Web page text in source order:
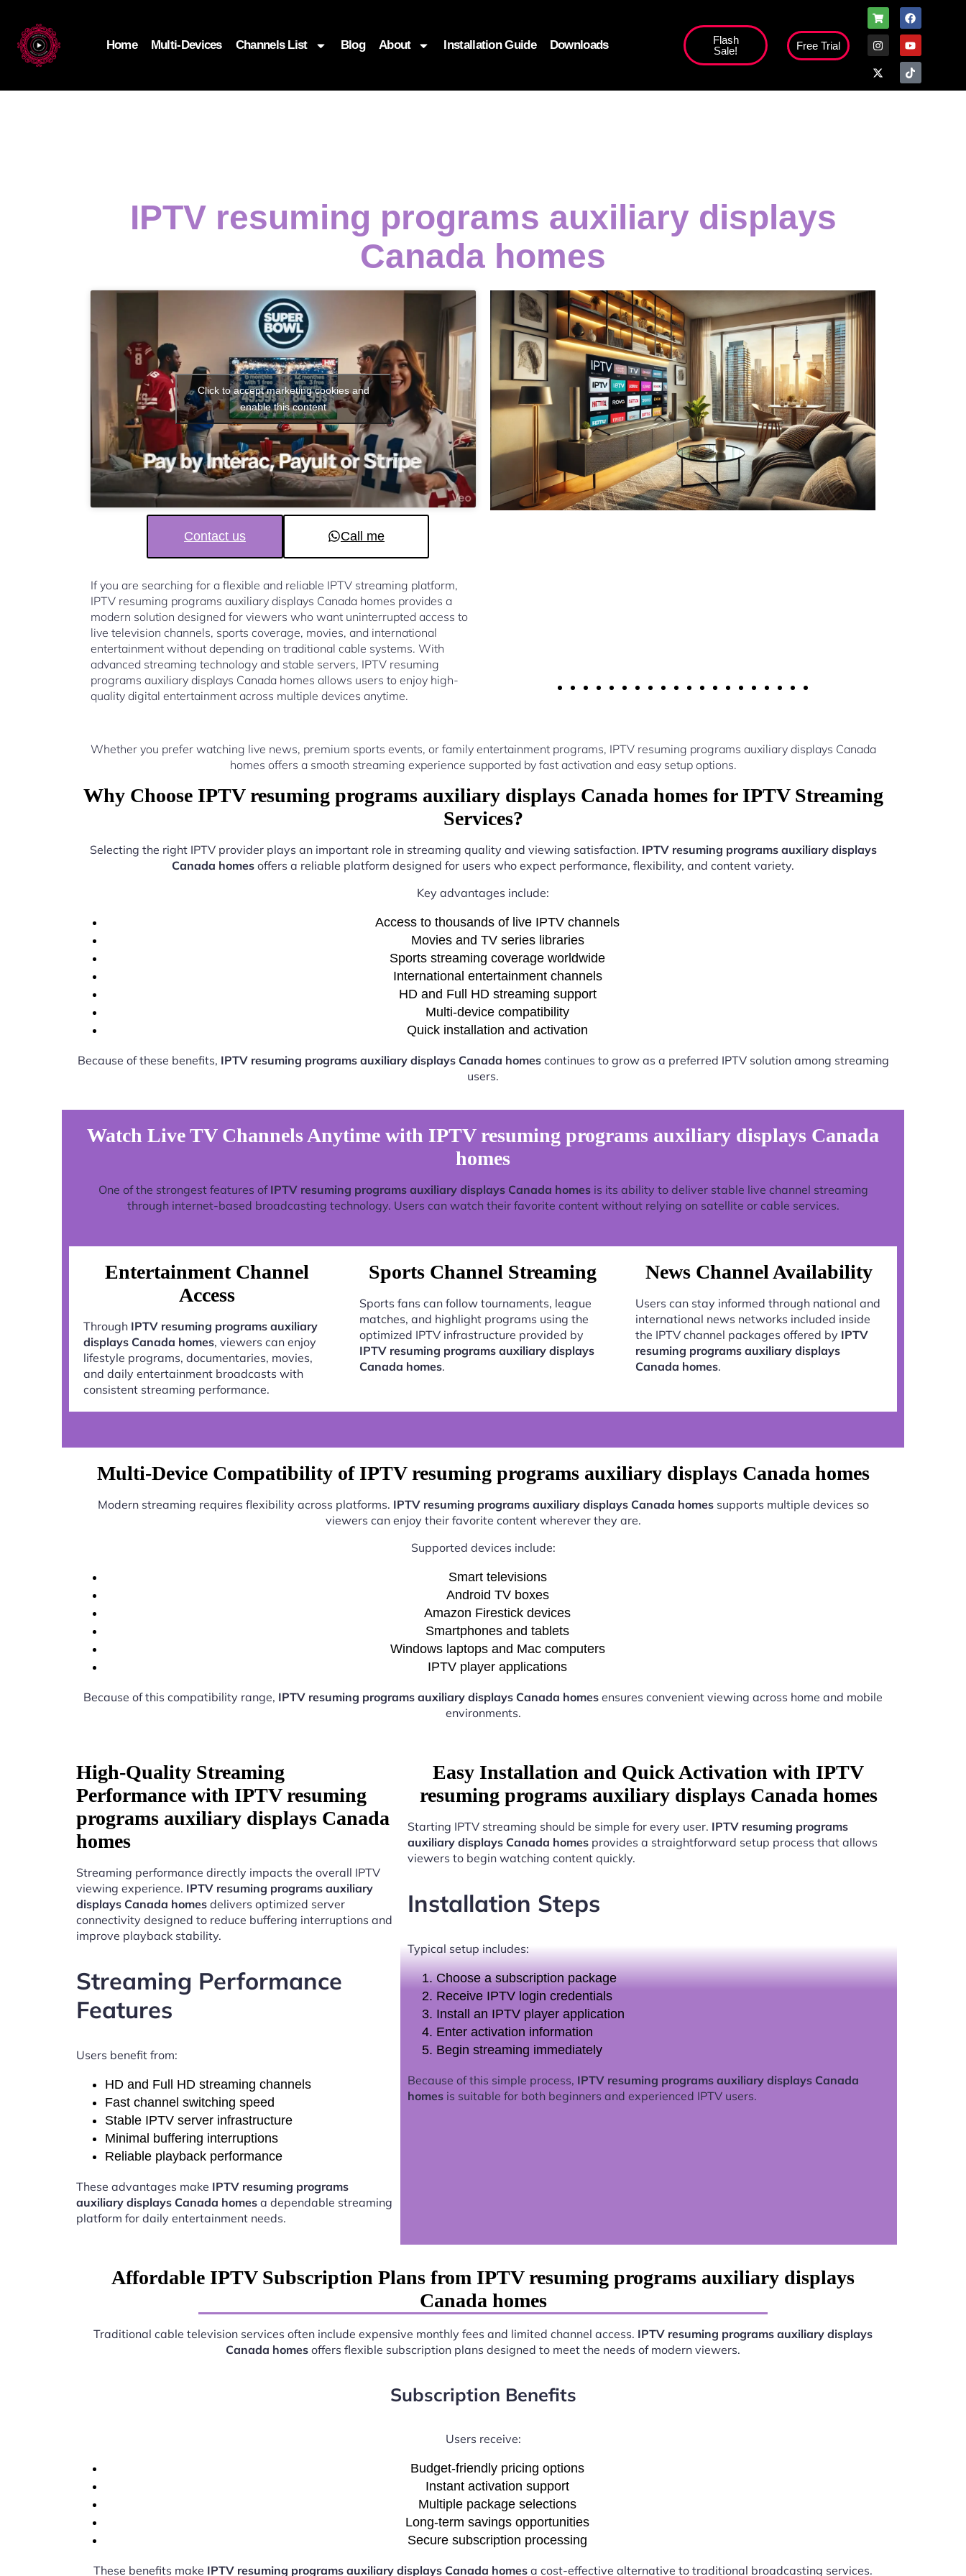
Home Multi-Devices Channels List Blog About Installation Guide Downloads
Flash
Sale!
Free Trial
IPTV resuming programs auxiliary displays
Canada homes
Click to accept marketing cookies and
enable this content
Contact us Call me
If you are searching for a flexible and reliable IPTV streaming platform,
IPTV resuming programs auxiliary displays Canada homes provides a
modern solution designed for viewers who want uninterrupted access to
live television channels, sports coverage, movies, and international
entertainment without depending on traditional cable systems. With
advanced streaming technology and stable servers, IPTV resuming
programs auxiliary displays Canada homes allows users to enjoy high-
quality digital entertainment across multiple devices anytime.
Whether you prefer watching live news, premium sports events, or family entertainment programs, IPTV resuming programs auxiliary displays Canada
homes offers a smooth streaming experience supported by fast activation and easy setup options.
Why Choose IPTV resuming programs auxiliary displays Canada homes for IPTV Streaming
Services?
Selecting the right IPTV provider plays an important role in streaming quality and viewing satisfaction. IPTV resuming programs auxiliary displays
Canada homes offers a reliable platform designed for users who expect performance, flexibility, and content variety.
Key advantages include:
Access to thousands of live IPTV channels
Movies and TV series libraries
Sports streaming coverage worldwide
International entertainment channels
HD and Full HD streaming support
Multi-device compatibility
Quick installation and activation
Because of these benefits, IPTV resuming programs auxiliary displays Canada homescontinues to grow as a preferred IPTV solution among streaming
users.
Watch Live TV Channels Anytime with IPTV resuming programs auxiliary displays Canada
homes
One of the strongest features of IPTV resuming programs auxiliary displays Canada homesis its ability to deliver stable live channel streaming
through internet-based broadcasting technology. Users can watch their favorite content without relying on satellite or cable services.
Entertainment Channel
Access
Through IPTV resuming programs auxiliary
displays Canada homes, viewers can enjoy
lifestyle programs, documentaries, movies,
and daily entertainment broadcasts with
consistent streaming performance.
Sports Channel Streaming
Sports fans can follow tournaments, league
matches, and highlight programs using the
optimized IPTV infrastructure provided by
IPTV resuming programs auxiliary displays
Canada homes.
News Channel Availability
Users can stay informed through national and
international news networks included inside
the IPTV channel packages offered by IPTV
resuming programs auxiliary displays
Canada homes.
Multi-Device Compatibility of IPTV resuming programs auxiliary displays Canada homes
Modern streaming requires flexibility across platforms. IPTV resuming programs auxiliary displays Canada homessupports multiple devices so
viewers can enjoy their favorite content wherever they are.
Supported devices include:
Smart televisions
Android TV boxes
Amazon Firestick devices
Smartphones and tablets
Windows laptops and Mac computers
IPTV player applications
Because of this compatibility range, IPTV resuming programs auxiliary displays Canada homes ensures convenient viewing across home and mobile
environments.
High-Quality Streaming
Performance with IPTV resuming
programs auxiliary displays Canada
homes
Streaming performance directly impacts the overall IPTV
viewing experience. IPTV resuming programs auxiliary
displays Canada homes delivers optimized server
connectivity designed to reduce buffering interruptions and
improve playback stability.
Streaming Performance
Features
Users benefit from:
HD and Full HD streaming channels
Fast channel switching speed
Stable IPTV server infrastructure
Minimal buffering interruptions
Reliable playback performance
These advantages make IPTV resuming programs
auxiliary displays Canada homes a dependable streaming
platform for daily entertainment needs.
Easy Installation and Quick Activation with IPTV
resuming programs auxiliary displays Canada homes
Starting IPTV streaming should be simple for every user. IPTV resuming programs
auxiliary displays Canada homesprovides a straightforward setup process that allows
viewers to begin watching content quickly.
Installation Steps
Typical setup includes:
Choose a subscription package
Receive IPTV login credentials
Install an IPTV player application
Enter activation information
Begin streaming immediately
Because of this simple process, IPTV resuming programs auxiliary displays Canada
homesis suitable for both beginners and experienced IPTV users.
Affordable IPTV Subscription Plans from IPTV resuming programs auxiliary displays
Canada homes
Traditional cable television services often include expensive monthly fees and limited channel access. IPTV resuming programs auxiliary displays
Canada homes offers flexible subscription plans designed to meet the needs of modern viewers.
Subscription Benefits
Users receive:
Budget-friendly pricing options
Instant activation support
Multiple package selections
Long-term savings opportunities
Secure subscription processing
These benefits make IPTV resuming programs auxiliary displays Canada homes a cost-effective alternative to traditional broadcasting services.